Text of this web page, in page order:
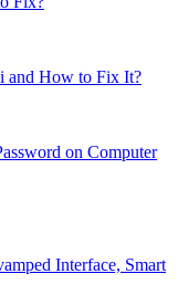
and How to Fix It?
on Computer
Interface, Smart